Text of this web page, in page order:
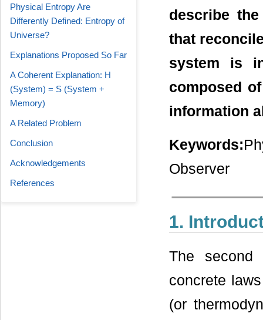
describe
that
system is
composed
information
Keywords:
Observer
1.
The
concrete
(or
Physical Entropy Are
Differently Defined: Entropy of
Universe?
Explanations Proposed So Far
A Coherent Explanation: H
(System) = S (System +
Memory)
A Related Problem
Conclusion
Acknowledgements
References